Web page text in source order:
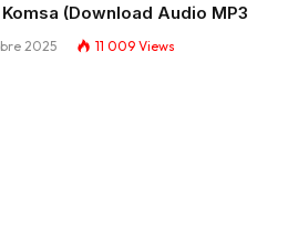
Komsa (Download Audio MP3
2025 11 009 Views